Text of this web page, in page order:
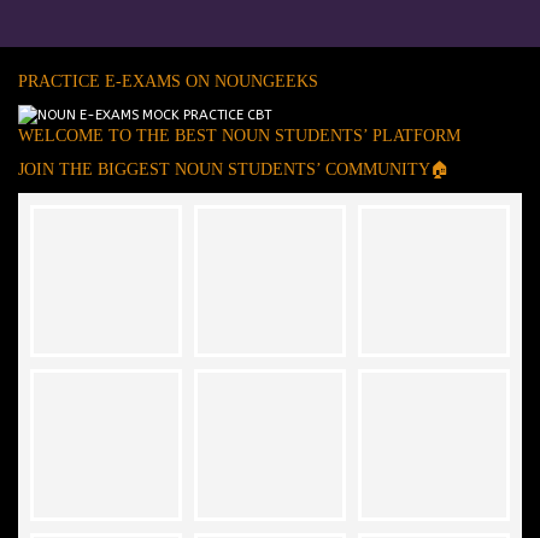
PRACTICE E-EXAMS ON NOUNGEEKS
WELCOME TO THE BEST NOUN STUDENTS’ PLATFORM
JOIN THE BIGGEST NOUN STUDENTS’ COMMUNITY🏠